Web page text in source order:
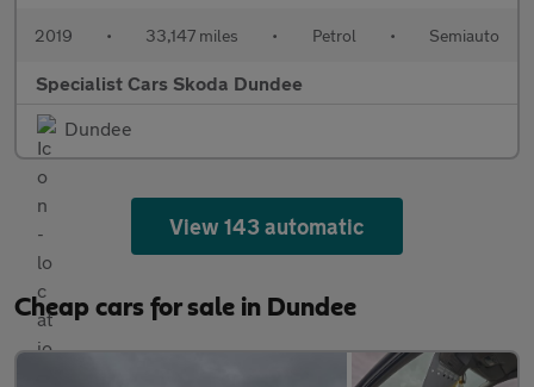
2019 • 33,147 miles • Petrol • Semiauto
Specialist Cars Skoda Dundee
Dundee
View 143 automatic
Cheap cars for sale in Dundee